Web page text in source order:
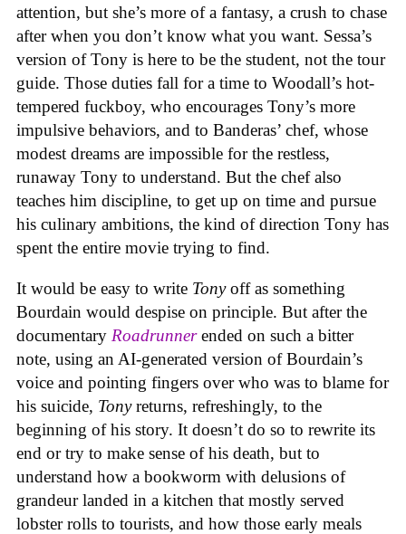
attention, but she’s more of a fantasy, a crush to chase
after when you don’t know what you want. Sessa’s
version of Tony is here to be the student, not the tour
guide. Those duties fall for a time to Woodall’s hot-
tempered fuckboy, who encourages Tony’s more
impulsive behaviors, and to Banderas’ chef, whose
modest dreams are impossible for the restless,
runaway Tony to understand. But the chef also
teaches him discipline, to get up on time and pursue
his culinary ambitions, the kind of direction Tony has
spent the entire movie trying to find.
It would be easy to write Tonyoff as something
Bourdain would despise on principle. But after the
documentary Roadrunnerended on such a bitter
note, using an AI-generated version of Bourdain’s
voice and pointing fingers over who was to blame for
his suicide, Tonyreturns, refreshingly, to the
beginning of his story. It doesn’t do so to rewrite its
end or try to make sense of his death, but to
understand how a bookworm with delusions of
grandeur landed in a kitchen that mostly served
lobster rolls to tourists, and how those early meals